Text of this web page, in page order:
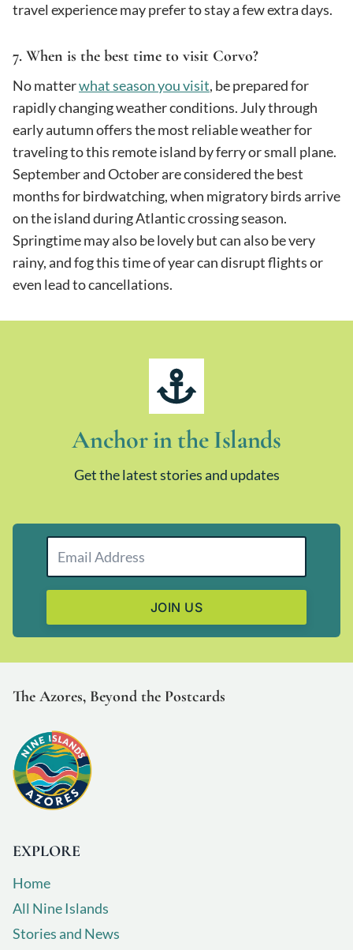
travel experience may prefer to stay a few extra days.
7. When is the best time to visit Corvo?
No matterwhat season you visit, be prepared for
rapidly changing weather conditions. July through
early autumn offers the most reliable weather for
traveling to this remote island by ferry or small plane.
September and October are considered the best
months for birdwatching, when migratory birds arrive
on the island during Atlantic crossing season.
Springtime may also be lovely but can also be very
rainy, and fog this time of year can disrupt flights or
even lead to cancellations.
Anchor in the Islands
Get the latest stories and updates
JOIN US
The Azores, Beyond the Postcards
EXPLORE
Home
All Nine Islands
Stories and News